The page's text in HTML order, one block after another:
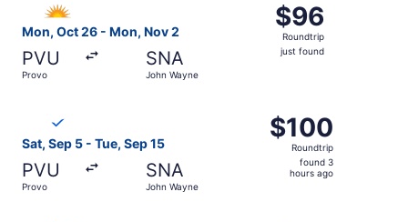
Mon, Oct 26 - Mon, Nov 2
PVU
Provo
SNA
John Wayne
$96
Roundtrip,
just
$96
Roundtrip
just found
Sat, Sep 5 - Tue, Sep 15
PVU
Provo
SNA
John Wayne
$100
Roundtrip,
found
$100
Roundtrip
found 3
hours ago